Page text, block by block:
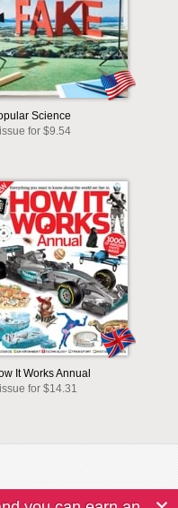
Science
for $9.54
It Works Annual
for $14.31